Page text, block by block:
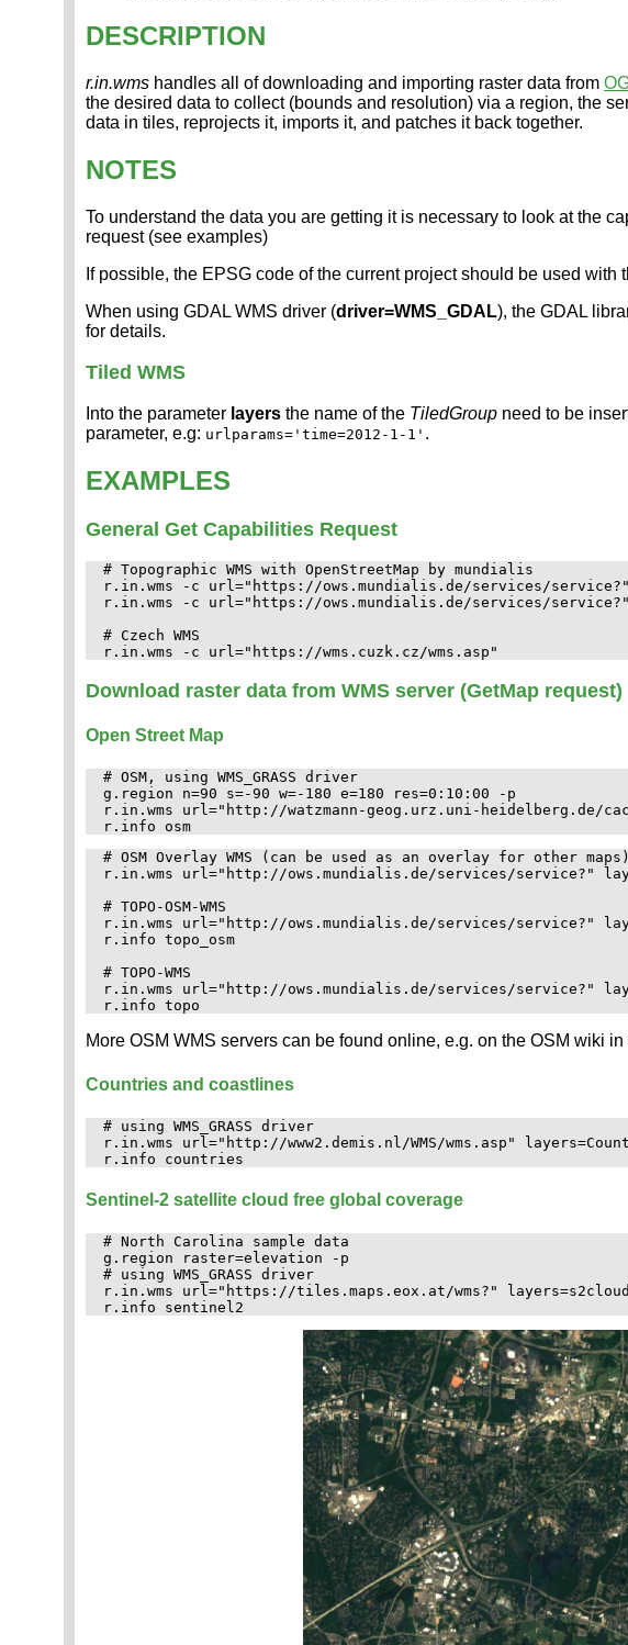
DESCRIPTION
r.in.wms handles all of downloading and importing raster data from
the desired data to collect (bounds and resolution) via a region, the
data in tiles, reprojects it, imports it, and patches it back together.
NOTES
To understand the data you are getting it is necessary to look at the
request (see examples)
If possible, the EPSG code of the current project should be used with
When using GDAL WMS driver (driver=WMS_GDAL), the GDAL
for details.
Tiled WMS
Into the parameter layers the name of the TiledGroup need to be
parameter, e.g: urlparams='time=2012-1-1' .
EXAMPLES
General Get Capabilities Request
# Topographic WMS with OpenStreetMap by mundialis
r.in.wms -c url="https://ows.mundialis.de/services/service?"
r.in.wms -c url="https://ows.mundialis.de/services/service?"
# Czech WMS
Download raster data from WMS server (GetMap request)
Open Street Map
# OSM, using WMS_GRASS driver
g.region n=90 s=-90 w=-180 e=180 res=0:10:00 -p
r.in.wms url="http://watzmann-geog.urz.uni-heidelberg.de/
# OSM Overlay WMS (can be used as an overlay for other maps)
r.in.wms url="http://ows.mundialis.de/services/service?"
# TOPO-OSM-WMS
r.in.wms url="http://ows.mundialis.de/services/service?"
r.info topo_osm
# TOPO-WMS
r.in.wms url="http://ows.mundialis.de/services/service?"
More OSM WMS servers can be found online, e.g. on the OSM wiki in
Countries and coastlines
# using WMS_GRASS driver
r.in.wms url="http://www2.demis.nl/WMS/wms.asp"
Sentinel-2 satellite cloud free global coverage
# North Carolina sample data
g.region raster=elevation -p
# using WMS_GRASS driver
r.in.wms url="https://tiles.maps.eox.at/wms?"